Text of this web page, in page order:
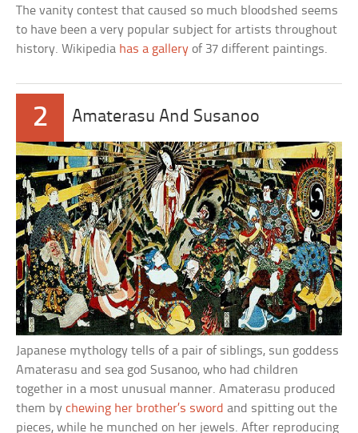
The vanity contest that caused so much bloodshed seems
to have been a very popular subject for artists throughout
history. Wikipedia has a gallery of 37 different paintings.
2 Amaterasu And Susanoo
Japanese mythology tells of a pair of siblings, sun goddess
Amaterasu and sea god Susanoo, who had children
together in a most unusual manner. Amaterasu produced
them bychewing her brother’s sword and spitting out the
pieces, while he munched on her jewels. After reproducing